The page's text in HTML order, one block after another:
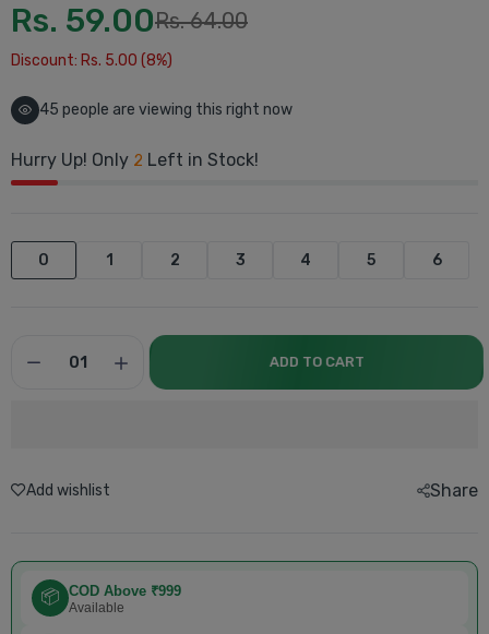
Rs. 59.00Rs. 64.00
Discount: Rs. 5.00 (8%)
42 people are viewing this right now
Hurry Up! Only 2 Left in Stock!
0 1 2 3 4 5 6
ADD TO CART
Add wishlist Share
📦 COD Above ₹999
Available